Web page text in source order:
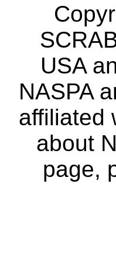
USA
NASPA
affiliated
about
page,